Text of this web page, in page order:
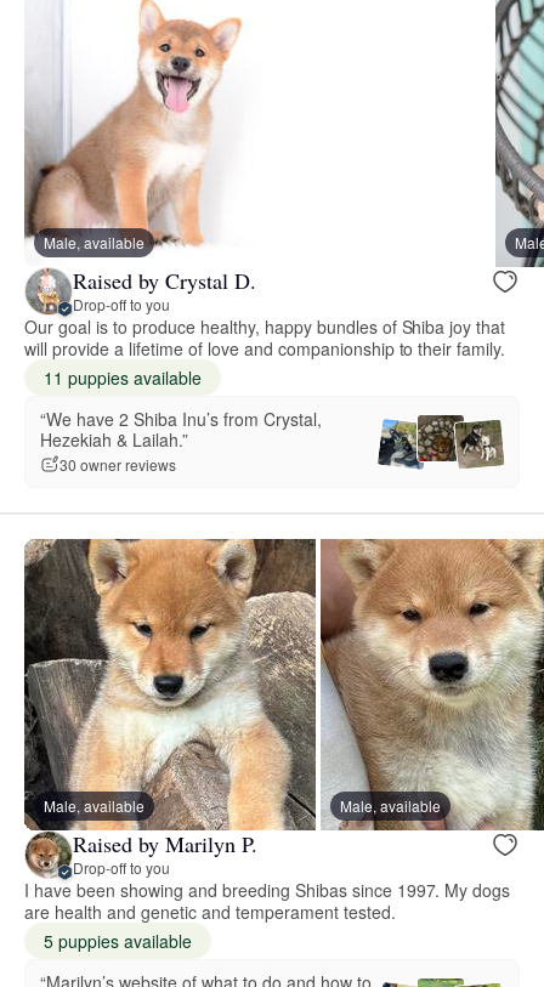
Male, available
Raised by Crystal D.
Drop-off to you
Our goal is to produce healthy, happy bundles of Shiba joy that
will provide a lifetime of love and companionship to their family.
11 puppies available
“We have 2 Shiba Inu’s from Crystal,
Hezekiah & Lailah.”
30 owner reviews
Male, available Male, available
Raised by Marilyn P.
Drop-off to you
I have been showing and breeding Shibas since 1997. My dogs
are health and genetic and temperament tested.
5 puppies available
“Marilyn’s website of what to do and how to